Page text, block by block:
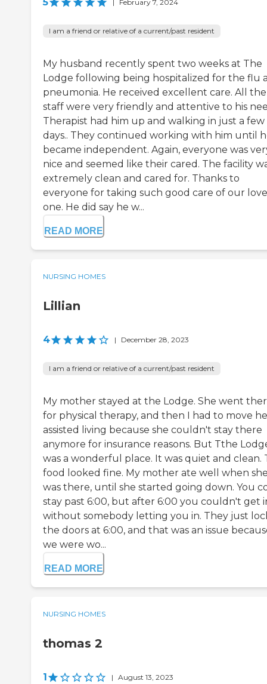
5 February 7, 2024
I am a friend or relative of a current/past resident
My husband recently spent two weeks at The
Lodge following being hospitalized for the flu
pneumonia. He received excellent care. All the
staff were very friendly and attentive to his
Therapist had him up and walking in just a few
days.. They continued working with him until
became independent. Again, everyone was
nice and seemed like their cared. The facility
extremely clean and cared for. Thanks to
everyone for taking such good care of our
one. He did say he w...
READ MORE
NURSING HOMES
Lillian
4 | December 28, 2023
I am a friend or relative of a current/past resident
My mother stayed at the Lodge. She went
for physical therapy, and then I had to move
assisted living because she couldn't stay there
anymore for insurance reasons. But Tthe
was a wonderful place. It was quiet and clean.
food looked fine. My mother ate well when
was there, until she started going down. You
stay past 6:00, but after 6:00 you couldn't get
without somebody letting you in. They just
the doors at 6:00, and that was an issue
we were wo...
READ MORE
NURSING HOMES
thomas 2
1 | August 13, 2023